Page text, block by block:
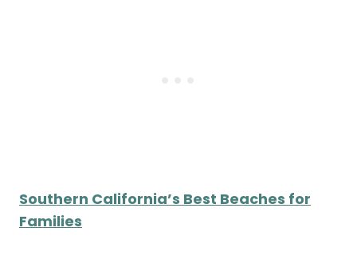
Southern California’s Best Beaches for
Families